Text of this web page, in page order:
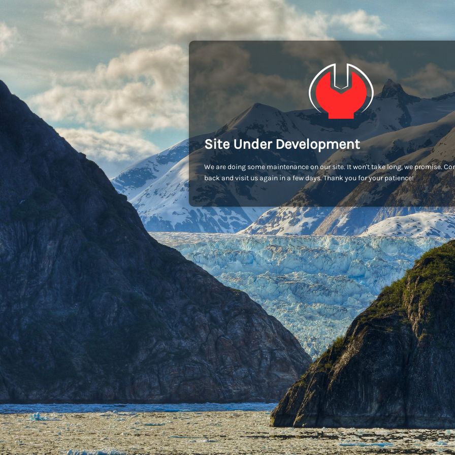
Site Under Development
We are doing some maintenance on our site. It won't take long, we promise.
back and visit us again in a few days. Thank you for your patience!